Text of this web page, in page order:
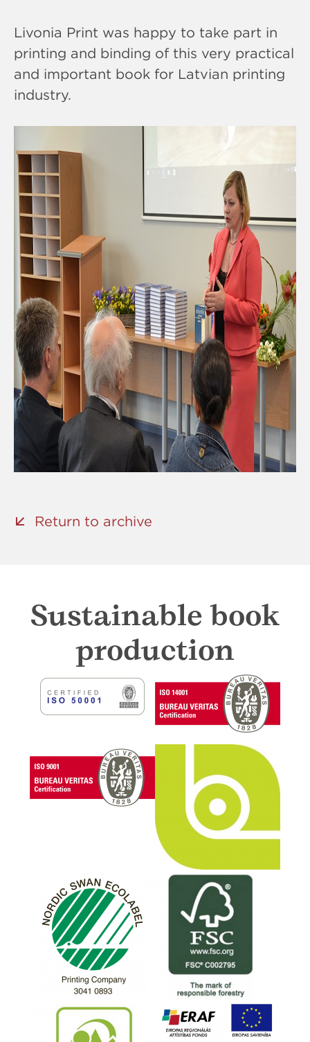
Livonia Print was happy to take part in
printing and binding of this very practical
and important book for Latvian printing
industry.
Return to archive
Sustainable book
production